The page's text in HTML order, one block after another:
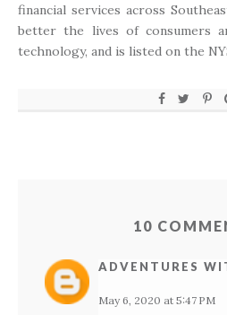
financial services across
better the lives of consumers
technology, and is listed on the
10
ADVENTURES
May 6, 2020 at 5:47 PM